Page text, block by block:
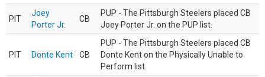
PIT
Joey
Porter Jr.
CB
PUP - The Pittsburgh Steelers placed CB
Joey Porter Jr. on the PUP list.
PIT Donte Kent CB
PUP - The Pittsburgh Steelers placed CB
Donte Kent on the Physically Unable to
Perform list.